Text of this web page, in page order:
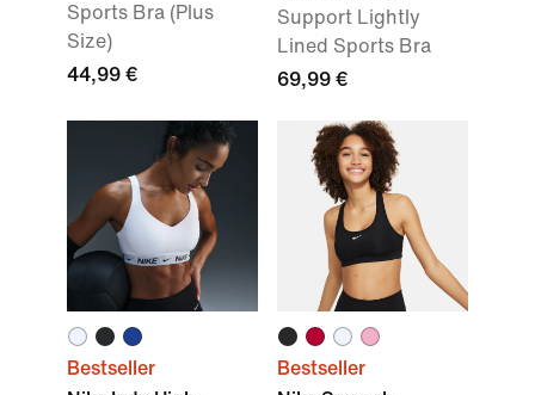
Sports Bra (Plus
Size)
44,99 €
Support Lightly
Lined Sports Bra
69,99 €
Bestseller
Bestseller